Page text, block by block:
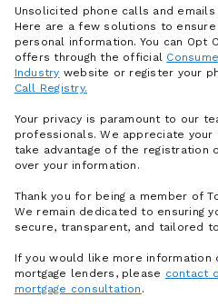
Unsolicited phone calls and emails
Here are a few solutions to
personal information. You can Opt
offers through the official
Industry website or register your
Call Registry.
Your privacy is paramount to our
professionals. We appreciate your
take advantage of the registration
over your information.
Thank you for being a member of
We remain dedicated to ensuring
secure, transparent, and tailored
If you would like more
mortgage lenders, please contact
mortgage consultation .